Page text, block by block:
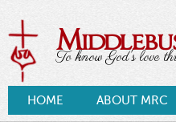
To know God's love
HOME ABOUT MRC